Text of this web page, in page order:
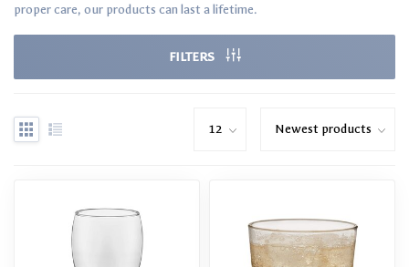
proper care, our products can last a lifetime.
FILTERS